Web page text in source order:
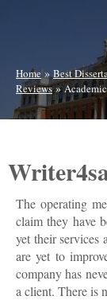
Home»Best
Reviews»
The operating
claim they have
yet their services
are yet to
company has
a client. There is